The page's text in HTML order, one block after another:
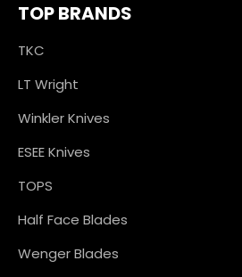
TOP BRANDS
TKC
LT Wright
Winkler Knives
ESEE Knives
TOPS
Half Face Blades
Wenger Blades